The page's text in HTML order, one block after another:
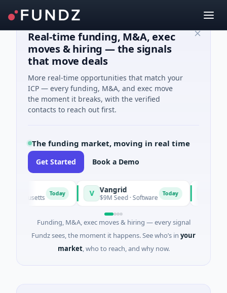
Real-time funding, M&A, exec
moves & hiring — the signals
that move deals
More real-time opportunities that match your
ICP — every funding, M&A, and exec move
the moment it breaks, with the verified
contacts to reach out first.
The funding market, moving in real time
Get Started Book a Demo
Today Vangrid
$9M Seed · Software Today
Funding, M&A, exec moves & hiring — every signal
Fundz sees, the moment it happens. See who’s in your
market, who to reach, and why now.